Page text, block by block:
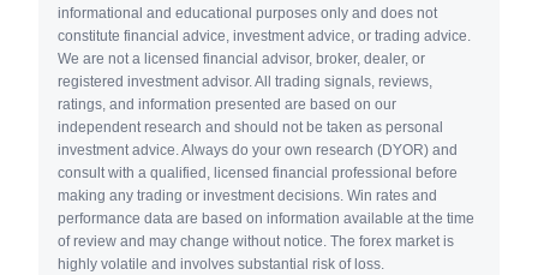
informational and educational purposes only and does not
constitute financial advice, investment advice, or trading advice.
We are not a licensed financial advisor, broker, dealer, or
registered investment advisor. All trading signals, reviews,
ratings, and information presented are based on our
independent research and should not be taken as personal
investment advice. Always do your own research (DYOR) and
consult with a qualified, licensed financial professional before
making any trading or investment decisions. Win rates and
performance data are based on information available at the time
of review and may change without notice. The forex market is
highly volatile and involves substantial risk of loss.